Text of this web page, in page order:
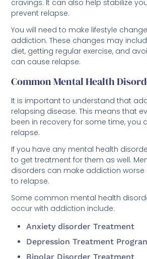
You will need to make lifestyle
diet, getting regular exercise, and
can cause relapse.
Common Mental Health
It is important to understand that
been in recovery for some time, you
relapse.
If you have any mental health
disorders can make addiction worse
to relapse.
Some common mental health
Anxiety disorder Treatment
Depression Treatment Program
Bipolar Disorder Treatment
Post-traumatic Stress Disorder